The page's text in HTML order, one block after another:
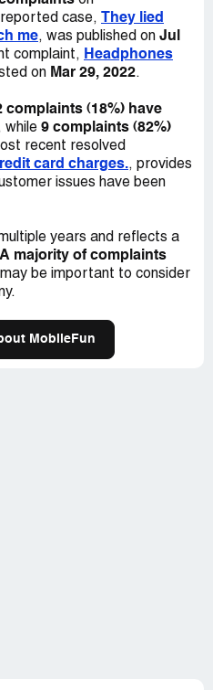
case,
They lied
me, was published on Jul
complaint, Headphones
on Mar 29, 2022.
complaints (18%) have
while 9 complaints (82%)
recent resolved
card charges., provides
issues have been
years and reflects a
A majority of complaints
be important to consider
MobileFun